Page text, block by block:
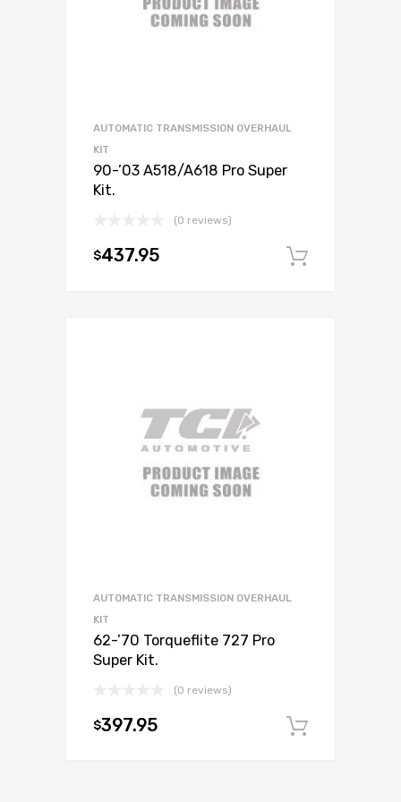
AUTOMATIC TRANSMISSION OVERHAUL
KIT
90-’03 A518/A618 Pro Super
Kit.
(0 reviews)
$437.95
AUTOMATIC TRANSMISSION OVERHAUL
KIT
62-’70 Torqueflite 727 Pro
Super Kit.
(0 reviews)
$397.95